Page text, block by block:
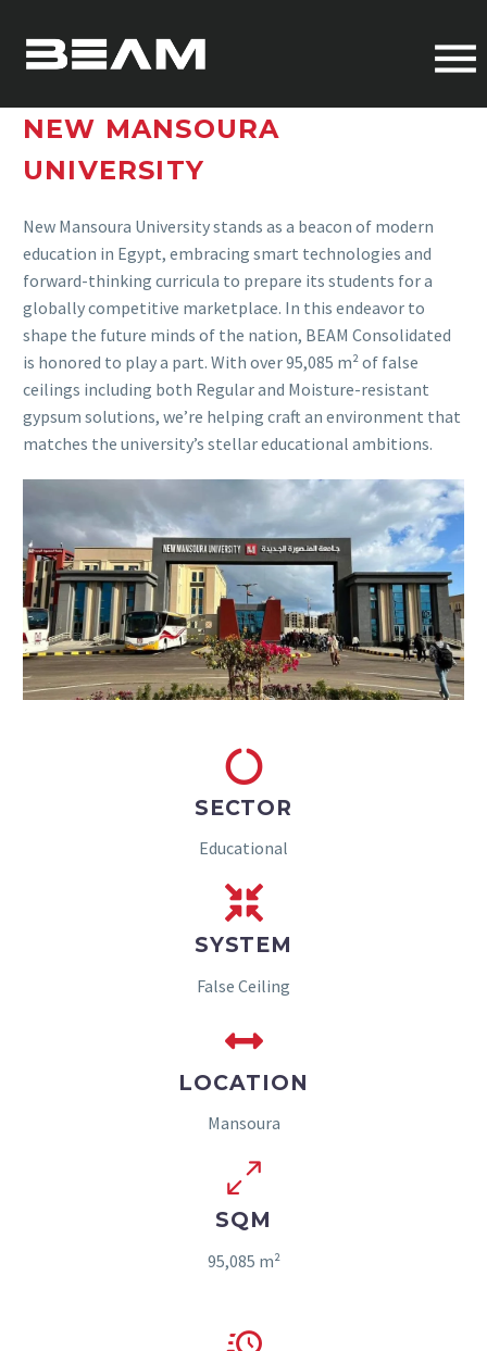
NEW MANSOURA
UNIVERSITY
New Mansoura University stands as a beacon of modern
education in Egypt, embracing smart technologies and
forward-thinking curricula to prepare its students for a
globally competitive marketplace. In this endeavor to
shape the future minds of the nation, BEAM Consolidated
is honored to play a part. With over 95,085 m² of false
ceilings including both Regular and Moisture-resistant
gypsum solutions, we’re helping craft an environment that
matches the university’s stellar educational ambitions.
SECTOR
Educational
SYSTEM
False Ceiling
LOCATION
Mansoura
SQM
95,085 m²